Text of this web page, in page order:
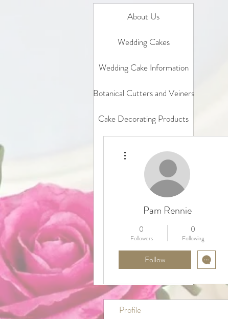
About Us
Wedding Cakes
Wedding Cake Information
Botanical Cutters and Veiners
Cake Decorating Products
In Person Classes
Online Classes
Refer Friends
Pam Rennie
0
Followers
0
Following
Follow
Profile